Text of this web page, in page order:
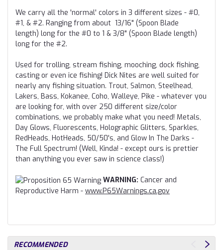
We carry all the 'normal' colors in 3 different sizes - #0,
#1, & #2. Ranging from about 13/16" (Spoon Blade
length) long for the #0 to 1 & 3/8" (Spoon Blade length)
long for the #2.
Used for trolling, stream fishing, mooching, dock fishing,
casting or even ice fishing! Dick Nites are well suited for
nearly any fishing situation. Trout, Salmon, Steelhead,
Lakers, Bass, Kokanee, Coho, Walleye, Pike - whatever you
are looking for, with over 250 different size/color
combinations, we probably make what you need! Metals,
Day Glows, Fluorescents, Holographic Glitters, Sparkles,
RedHeads, HotHeads, 50/50's, and Glow In The Darks -
The Full Spectrum! (Well, Kinda! - except ours is prettier
than anything you ever saw in science class!)
WARNING: Cancer and
Reproductive Harm - www.P65Warnings.ca.gov
RECOMMENDED